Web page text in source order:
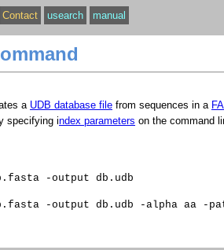
Contact usearch manual
a UDB database file from sequences in a
specifying index parameters on the command
-output db.udb
-output db.udb -alpha aa -